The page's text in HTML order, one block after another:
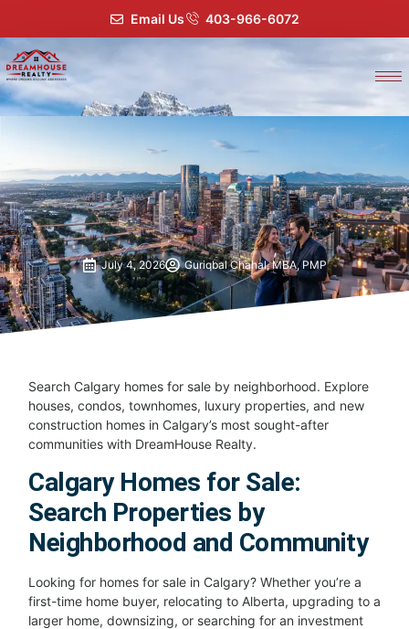
Email Us 403-966-6072
July 4, 2026 Guriqbal Chahal, MBA, PMP
Search Calgary homes for sale by neighborhood. Explore
houses, condos, townhomes, luxury properties, and new
construction homes in Calgary’s most sought-after
communities with DreamHouse Realty.
Calgary Homes for Sale:
Search Properties by
Neighborhood and Community
Looking for homes for sale in Calgary? Whether you’re a
first-time home buyer, relocating to Alberta, upgrading to a
larger home, downsizing, or searching for an investment